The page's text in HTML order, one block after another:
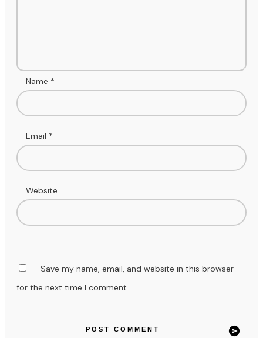
Name *
Email *
Website
Save my name, email, and website in this browser
for the next time I comment.
POST COMMENT